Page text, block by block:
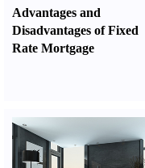
Advantages and
Disadvantages of Fixed
Rate Mortgage